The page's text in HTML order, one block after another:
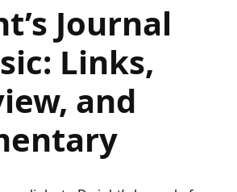
Journal
Links,
and